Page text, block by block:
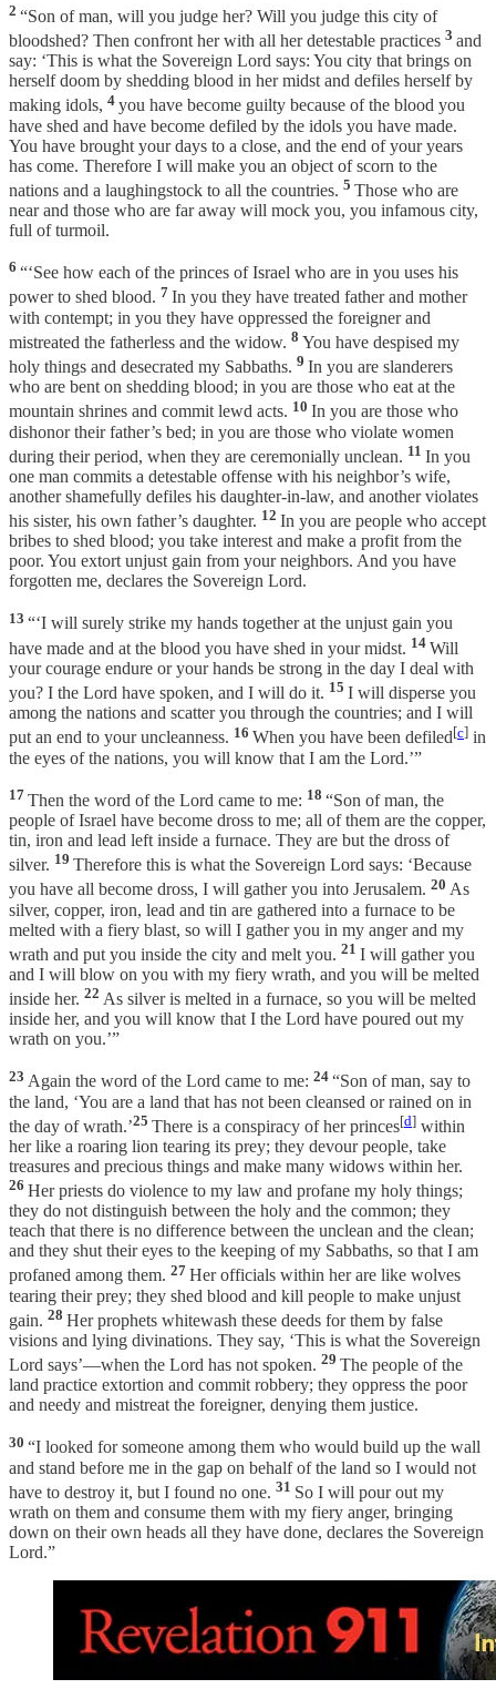
2 “Son of man, will you judge her? Will you judge this city of
bloodshed? Then confront her with all her detestable practices 3 and
say: ‘This is what the Sovereign Lord says: You city that brings on
herself doom by shedding blood in her midst and defiles herself by
making idols, 4 you have become guilty because of the blood you
have shed and have become defiled by the idols you have made.
You have brought your days to a close, and the end of your years
has come. Therefore I will make you an object of scorn to the
nations and a laughingstock to all the countries. 5 Those who are
near and those who are far away will mock you, you infamous city,
full of turmoil.
6 “‘See how each of the princes of Israel who are in you uses his
power to shed blood. 7 In you they have treated father and mother
with contempt; in you they have oppressed the foreigner and
mistreated the fatherless and the widow. 8 You have despised my
holy things and desecrated my Sabbaths. 9 In you are slanderers
who are bent on shedding blood; in you are those who eat at the
mountain shrines and commit lewd acts. 10 In you are those who
dishonor their father’s bed; in you are those who violate women
during their period, when they are ceremonially unclean. 11 In you
one man commits a detestable offense with his neighbor’s wife,
another shamefully defiles his daughter-in-law, and another violates
his sister, his own father’s daughter. 12 In you are people who accept
bribes to shed blood; you take interest and make a profit from the
poor. You extort unjust gain from your neighbors. And you have
forgotten me, declares the Sovereign Lord.
13 “‘I will surely strike my hands together at the unjust gain you
have made and at the blood you have shed in your midst. 14 Will
your courage endure or your hands be strong in the day I deal with
you? I the Lord have spoken, and I will do it. 15 I will disperse you
among the nations and scatter you through the countries; and I will
put an end to your uncleanness. 16 When you have been defiled[c] in
the eyes of the nations, you will know that I am the Lord.’”
17 Then the word of the Lord came to me: 18 “Son of man, the
people of Israel have become dross to me; all of them are the copper,
tin, iron and lead left inside a furnace. They are but the dross of
silver. 19 Therefore this is what the Sovereign Lord says: ‘Because
you have all become dross, I will gather you into Jerusalem. 20 As
silver, copper, iron, lead and tin are gathered into a furnace to be
melted with a fiery blast, so will I gather you in my anger and my
wrath and put you inside the city and melt you. 21 I will gather you
and I will blow on you with my fiery wrath, and you will be melted
inside her. 22 As silver is melted in a furnace, so you will be melted
inside her, and you will know that I the Lord have poured out my
wrath on you.’”
23 Again the word of the Lord came to me: 24 “Son of man, say to
the land, ‘You are a land that has not been cleansed or rained on in
the day of wrath.’25 There is a conspiracy of her princes[d] within
her like a roaring lion tearing its prey; they devour people, take
treasures and precious things and make many widows within her.
26 Her priests do violence to my law and profane my holy things;
they do not distinguish between the holy and the common; they
teach that there is no difference between the unclean and the clean;
and they shut their eyes to the keeping of my Sabbaths, so that I am
profaned among them. 27 Her officials within her are like wolves
tearing their prey; they shed blood and kill people to make unjust
gain. 28 Her prophets whitewash these deeds for them by false
visions and lying divinations. They say, ‘This is what the Sovereign
Lord says’—when the Lord has not spoken. 29 The people of the
land practice extortion and commit robbery; they oppress the poor
and needy and mistreat the foreigner, denying them justice.
30 “I looked for someone among them who would build up the wall
and stand before me in the gap on behalf of the land so I would not
have to destroy it, but I found no one. 31 So I will pour out my
wrath on them and consume them with my fiery anger, bringing
down on their own heads all they have done, declares the Sovereign
Lord.”